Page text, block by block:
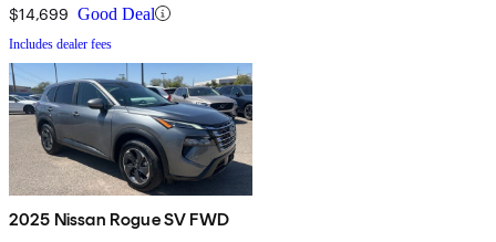
$14,699 Good Deal
Includes dealer fees
2025 Nissan Rogue SV FWD